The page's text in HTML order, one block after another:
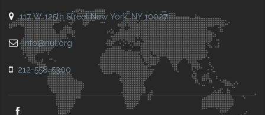
117 W 125th Street New York, NY 10027
info@nul.org
212-558-5300